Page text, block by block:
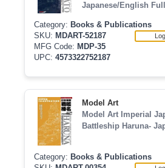
Japanese/English
Category: Books & Publications
SKU: MDART-52187
MFG Code: MDP-35
UPC: 4573322752187
Model Art
Model Art Imperial
Battleship Haruna-
Category: Books & Publications